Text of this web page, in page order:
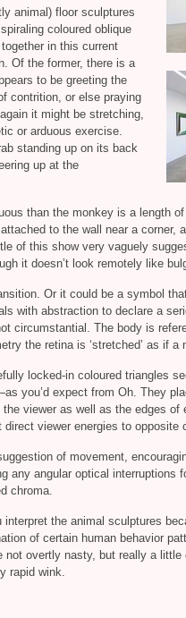
animal) floor sculptures
coloured oblique
in this current
Of the former, there is a
to be greeting the
contrition, or else praying
it might be stretching,
or arduous exercise.
standing up on its back
up at the
than the monkey is a length
to the wall near a corner,
of this show very vaguely
it doesn’t look remotely like
Or it could be a symbol
with abstraction to declare a
circumstantial. The body is
the retina is ‘stretched’ as if a
locked-in coloured triangles
you’d expect from Oh. They
viewer as well as the edges of
direct viewer energies to opposite
of movement,
any angular optical interruptions
chroma.
interpret the animal sculptures
of certain human behavior
not overtly nasty, but really a little
rapid wink.